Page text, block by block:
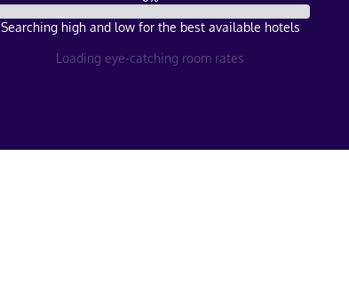
Searching high and low for the best available hotels
Loading eye-catching room rates